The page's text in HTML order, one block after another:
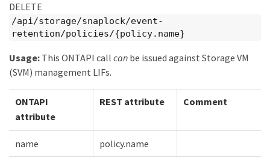
DELETE
/api/storage/snaplock/event-
retention/policies/{policy.name}
Usage:This ONTAPI call canbe issued against Storage VM
(SVM) management LIFs.
ONTAPI
attribute
REST attribute Comment
name policy.name